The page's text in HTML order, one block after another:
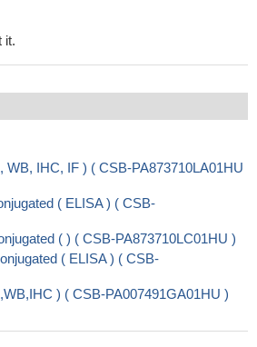
it.
WB, IHC, IF ) ( CSB-PA873710LA01HU
( ELISA ) ( CSB-
( ) ( CSB-PA873710LC01HU )
( ELISA ) ( CSB-
) ( CSB-PA007491GA01HU )